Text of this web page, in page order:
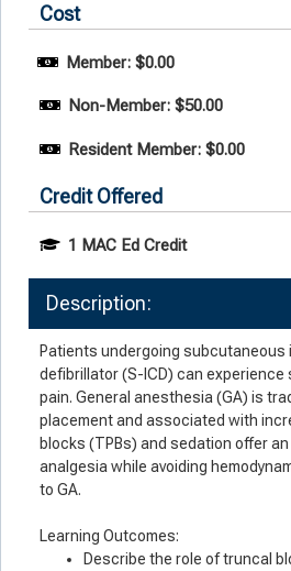
Cost
Member: $0.00
Non-Member: $50.00
Resident Member: $0.00
Credit Offered
1 MAC Ed Credit
Description:
Patients undergoing
defibrillator (S-ICD) can
pain. General anesthesia (GA) is
placement and associated with
blocks (TPBs) and sedation offer
analgesia while avoiding
to GA.
Learning Outcomes:
Describe the role of truncal